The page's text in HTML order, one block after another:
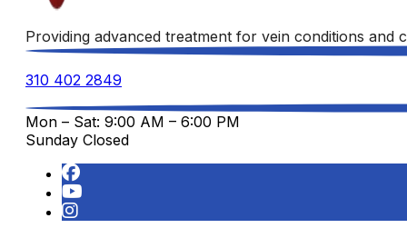
Providing advanced treatment for vein conditions
310 402 2849
Mon – Sat: 9:00 AM – 6:00 PM
Sunday Closed